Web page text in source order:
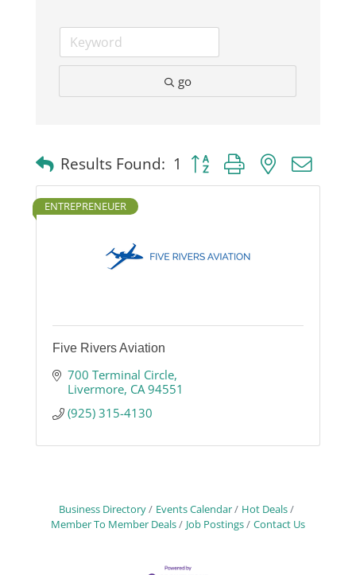
go
Results Found: 1 Button group with nested
ENTREPRENEUER
Five Rivers Aviation
700 Terminal Circle
Livermore CA 94551
(925) 315-4130
Business Directory Events Calendar
Hot Deals
Member To Member Deals
Job Postings Contact Us